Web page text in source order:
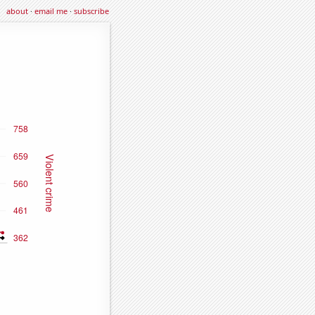
about·email me·subscribe